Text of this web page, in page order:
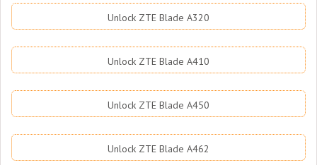
Unlock ZTE Blade A320
Unlock ZTE Blade A410
Unlock ZTE Blade A450
Unlock ZTE Blade A462